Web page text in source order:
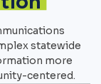
statewide
more
centered.